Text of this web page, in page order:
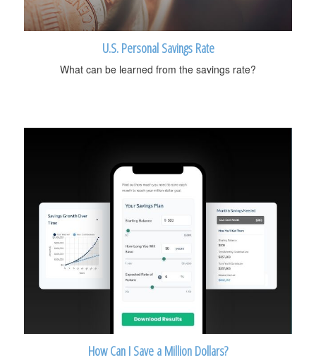
U.S. Personal Savings Rate
What can be learned from the savings rate?
How Can I Save a Million Dollars?